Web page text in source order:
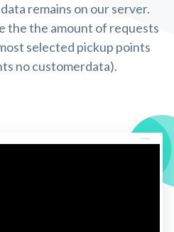
remains on our server.
the the amount of requests
selected pickup points
no customerdata).